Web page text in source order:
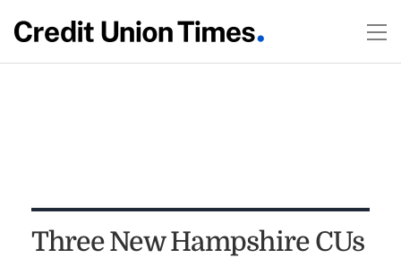
Three New Hampshire CUs